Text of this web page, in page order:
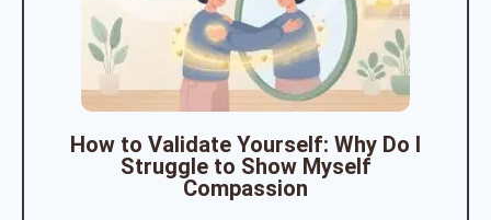
How to Validate Yourself: Why Do I
Struggle to Show Myself
Compassion